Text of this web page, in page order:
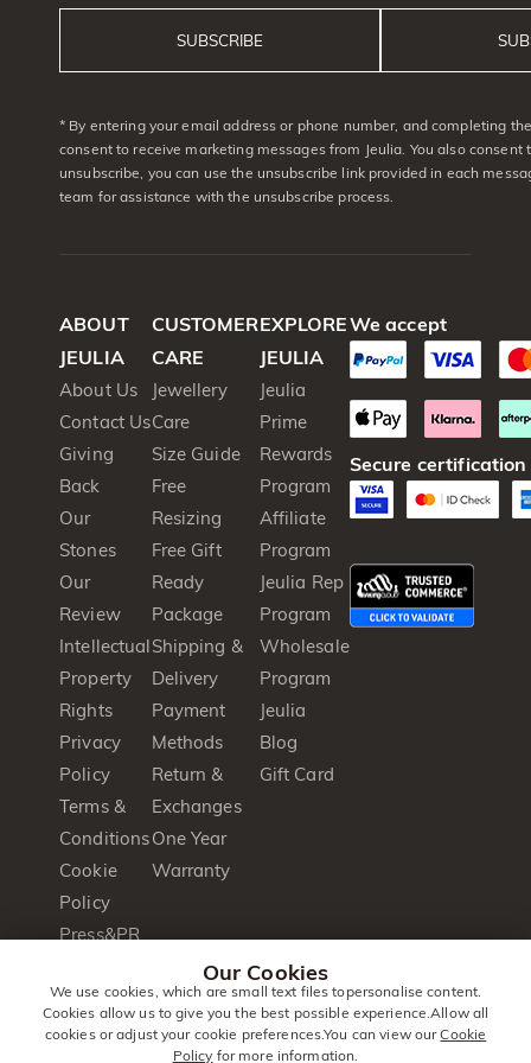
SUBSCRIBE
* By entering your email address or phone number, and completing
consent to receive marketing messages from Jeulia. You also consent
unsubscribe, you can use the unsubscribe link provided in each
team for assistance with the unsubscribe process.
ABOUT
JEULIA
About Us
Contact Us
Giving
Back
Our
Stones
Our
Review
Intellectual
Property
Rights
Privacy
Policy
Terms &
Conditions
Cookie
Policy
Press&PR
Brochure
CUSTOMER
CARE
Jewellery
Care
Size Guide
Free
Resizing
Free Gift
Ready
Package
Shipping &
Delivery
Payment
Methods
Return &
Exchanges
One Year
Warranty
EXPLORE
JEULIA
Jeulia
Prime
Rewards
Program
Affiliate
Program
Jeulia Rep
Program
Wholesale
Program
Jeulia
Blog
Gift Card
We accept
Secure certification
Our Cookies
We use cookies, which are small text files topersonalise content.
Cookies allow us to give you the best possible experience.Allow all
cookies or adjust your cookie preferences.You can view ourCookie
Policy for more information.